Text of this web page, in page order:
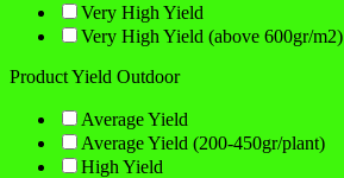
Very High Yield
Very High Yield (above 600gr/m2)
Product Yield Outdoor
Average Yield
Average Yield (200-450gr/plant)
High Yield